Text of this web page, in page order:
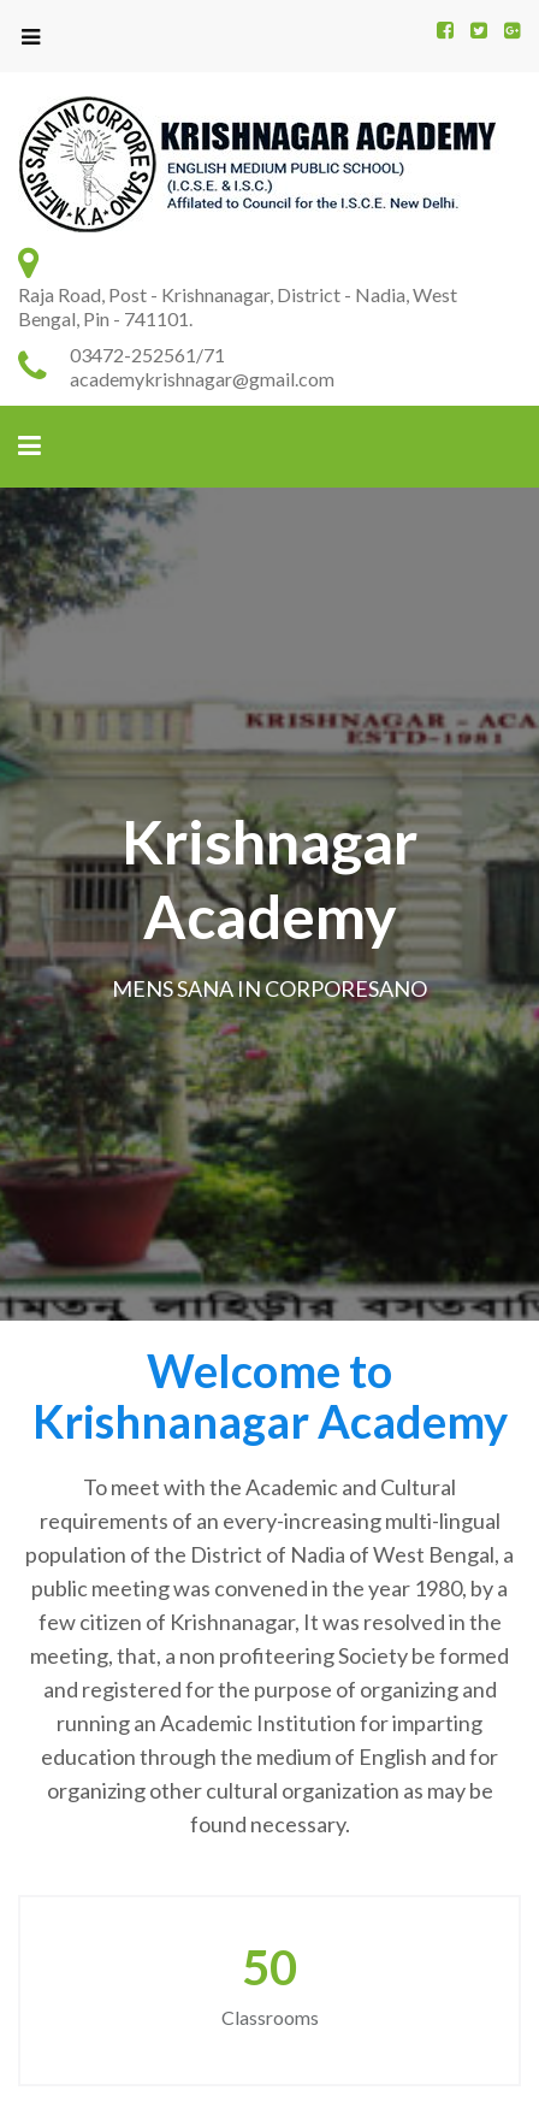
Raja Road, Post - Krishnanagar, District - Nadia, West
Bengal, Pin - 741101.
03472-252561/71
academykrishnagar@gmail.com
Krishnagar
Academy
MENS SANA IN CORPORESANO
Welcome to
Krishnanagar Academy
To meet with the Academic and Cultural
requirements of an every-increasing multi-lingual
population of the District of Nadia of West Bengal, a
public meeting was convened in the year 1980, by a
few citizen of Krishnanagar, It was resolved in the
meeting, that, a non profiteering Society be formed
and registered for the purpose of organizing and
running an Academic Institution for imparting
education through the medium of English and for
organizing other cultural organization as may be
found necessary.
50
Classrooms